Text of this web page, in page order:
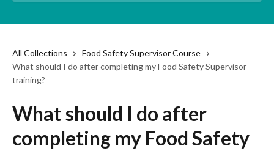
All Collections
Food Safety Supervisor Course
What should I do after completing my Food Safety Supervisor
training?
What should I do after
completing my Food Safety